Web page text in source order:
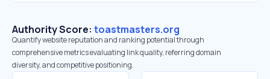
Authority Score: toastmasters.org
Quantify website reputation and ranking potential through
comprehensive metrics evaluating link quality, referring domain
diversity, and competitive positioning.